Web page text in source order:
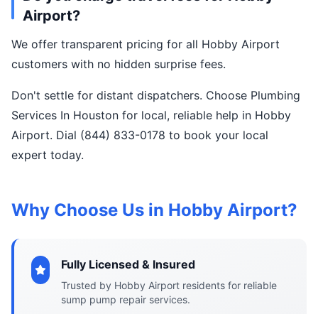
Airport?
We offer transparent pricing for all Hobby Airport
customers with no hidden surprise fees.
Don't settle for distant dispatchers. Choose Plumbing
Services In Houston for local, reliable help in Hobby
Airport. Dial (844) 833-0178 to book your local
expert today.
Why Choose Us in Hobby Airport?
Fully Licensed & Insured
Trusted by Hobby Airport residents for reliable
sump pump repair services.